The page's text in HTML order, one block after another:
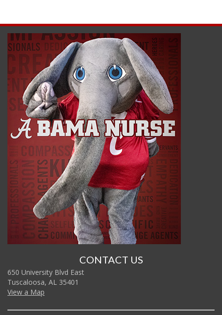
CONTACT US
650 University Blvd East
Tuscaloosa, AL 35401
View a Map